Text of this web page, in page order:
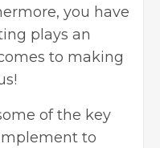
you have
plays an
to making
of the key
to